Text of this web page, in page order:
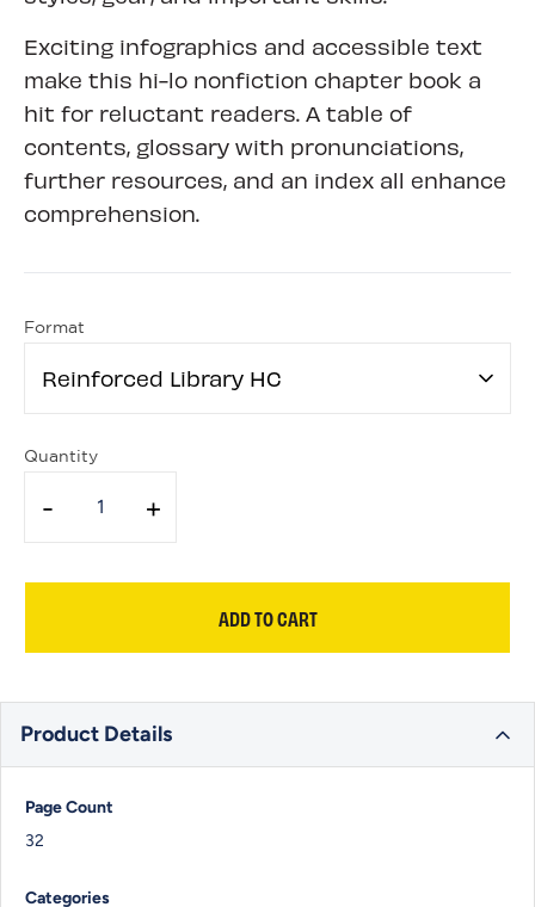
Exciting infographics and accessible text
make this hi-lo nonfiction chapter book a
hit for reluctant readers. A table of
contents, glossary with pronunciations,
further resources, and an index all enhance
comprehension.
Format
Reinforced Library HC
Quantity
- +
ADD TO CART
Product Details
Page Count
32
Categories